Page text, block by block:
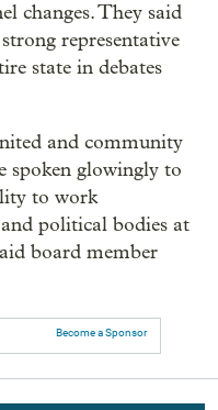
changes. They said
representative
state in debates
and community
spoken glowingly to
to work
political bodies at
board member
Become a Sponsor